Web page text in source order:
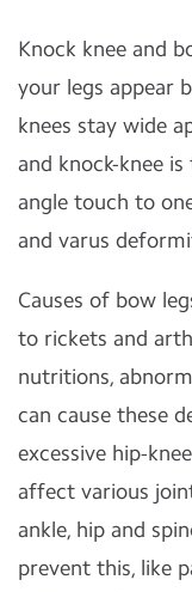
Knock knee and
your legs appear
knees stay wide
and knock-knee
angle touch to
and varus
Causes of bow
to rickets and
nutritions,
can cause these
excessive hip-
affect various
ankle, hip and
prevent this, like